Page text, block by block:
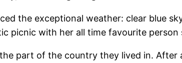
the exceptional weather: clear blue
picnic with her all time favourite
part of the country they lived in. After